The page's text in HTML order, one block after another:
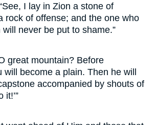
I lay in Zion a stone of
rock of offense; and the one who
never be put to shame.”
great mountain? Before
will become a plain. Then he will
accompanied by shouts of
it!’”